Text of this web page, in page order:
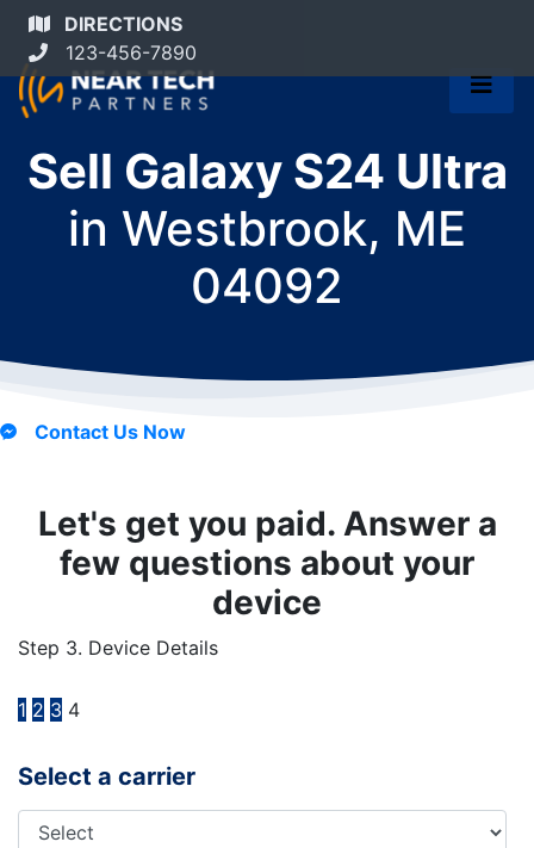
DIRECTIONS
123-456-7890
Sell Galaxy S24 Ultra
in Westbrook, ME
04092
Contact Us Now
Let's get you paid. Answer a
few questions about your
device
Step 3. Device Details
1 2 3 4
Select a carrier